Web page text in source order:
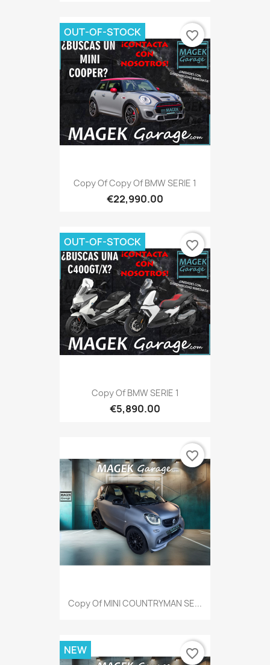
Copy Of Copy Of BMW SERIE 1
€22,990.00
OUT-OF-STOCK favorite_border
Copy Of BMW SERIE 1
€5,890.00
OUT-OF-STOCK favorite_border
Copy Of MINI COUNTRYMAN SE...
favorite_border
NEW favorite_border